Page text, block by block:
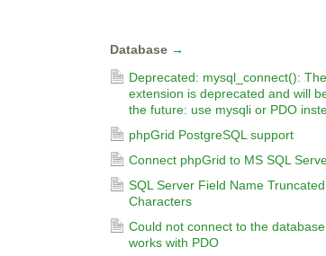
Database →
Deprecated: mysql_connect():
extension is deprecated and will
the future: use mysqli or PDO
phpGrid PostgreSQL support
Connect phpGrid to MS SQL
SQL Server Field Name
Characters
Could not connect to the
works with PDO